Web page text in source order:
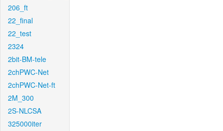
206_ft
22_final
22_test
2324
2bit-BM-tele
2chPWC-Net
2chPWC-Net-ft
2M_300
2S-NLCSA
325000iter